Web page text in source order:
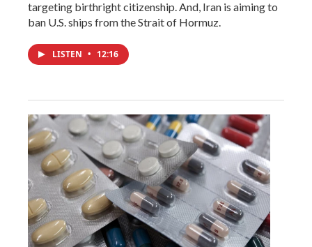
targeting birthright citizenship. And, Iran is aiming to
ban U.S. ships from the Strait of Hormuz.
LISTEN • 12:16